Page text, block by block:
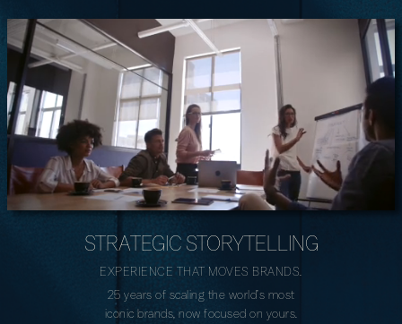
STRATEGIC STORYTELLING
EXPERIENCE THAT MOVES BRANDS.
25 years of scaling the world’s most
iconic brands, now focused on yours.